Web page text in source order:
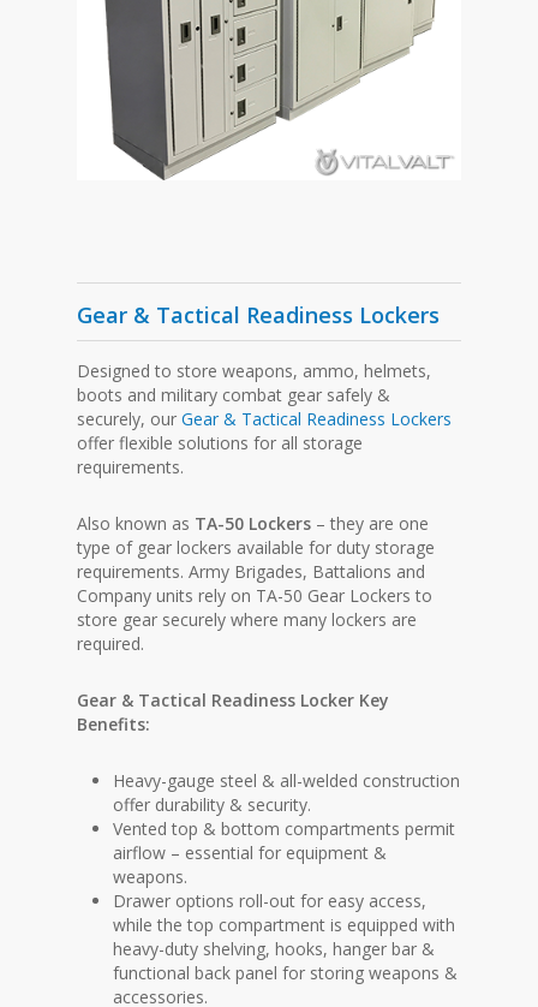
Gear & Tactical Readiness Lockers
Designed to store weapons, ammo, helmets,
boots and military combat gear safely &
securely, ourGear & Tactical Readiness Lockers
offer flexible solutions for all storage
requirements.
Also known as TA-50 Lockers – they are one
type of gear lockers available for duty storage
requirements. Army Brigades, Battalions and
Company units rely on TA-50 Gear Lockers to
store gear securely where many lockers are
required.
Gear & Tactical Readiness Locker Key
Benefits:
Heavy-gauge steel & all-welded construction
offer durability & security.
Vented top & bottom compartments permit
airflow – essential for equipment &
weapons.
Drawer options roll-out for easy access,
while the top compartment is equipped with
heavy-duty shelving, hooks, hanger bar &
functional back panel for storing weapons &
accessories.